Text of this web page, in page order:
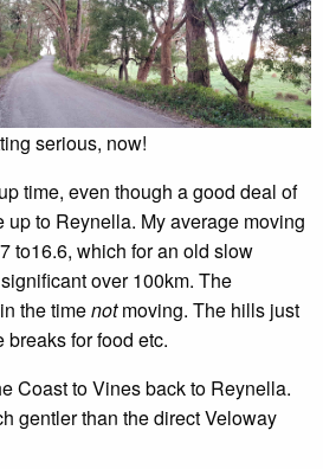
serious, now!
time, even though a good deal of
up to Reynella. My average moving
to16.6, which for an old slow
over 100km. The
the timenotmoving. The hills just
breaks for food etc.
Coast to Vines back to Reynella.
gentler than the direct Veloway